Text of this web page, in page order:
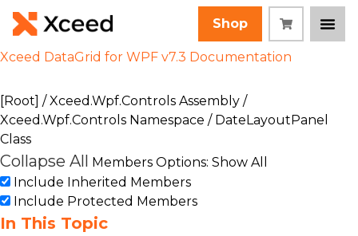
Shop
Xceed DataGrid for WPF v7.3 Documentation
[Root] /Xceed.Wpf.Controls Assembly /
Xceed.Wpf.Controls Namespace / DateLayoutPanel
Class
Collapse All Members Options: Show All
Include Inherited Members
Include Protected Members
In This Topic